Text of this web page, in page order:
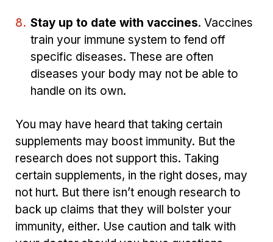
Stay up to date with vaccines. Vaccines
train your immune system to fend off
specific diseases. These are often
diseases your body may not be able to
handle on its own.
You may have heard that taking certain
supplements may boost immunity. But the
research does not support this. Taking
certain supplements, in the right doses, may
not hurt. But there isn’t enough research to
back up claims that they will bolster your
immunity, either. Use caution and talk with